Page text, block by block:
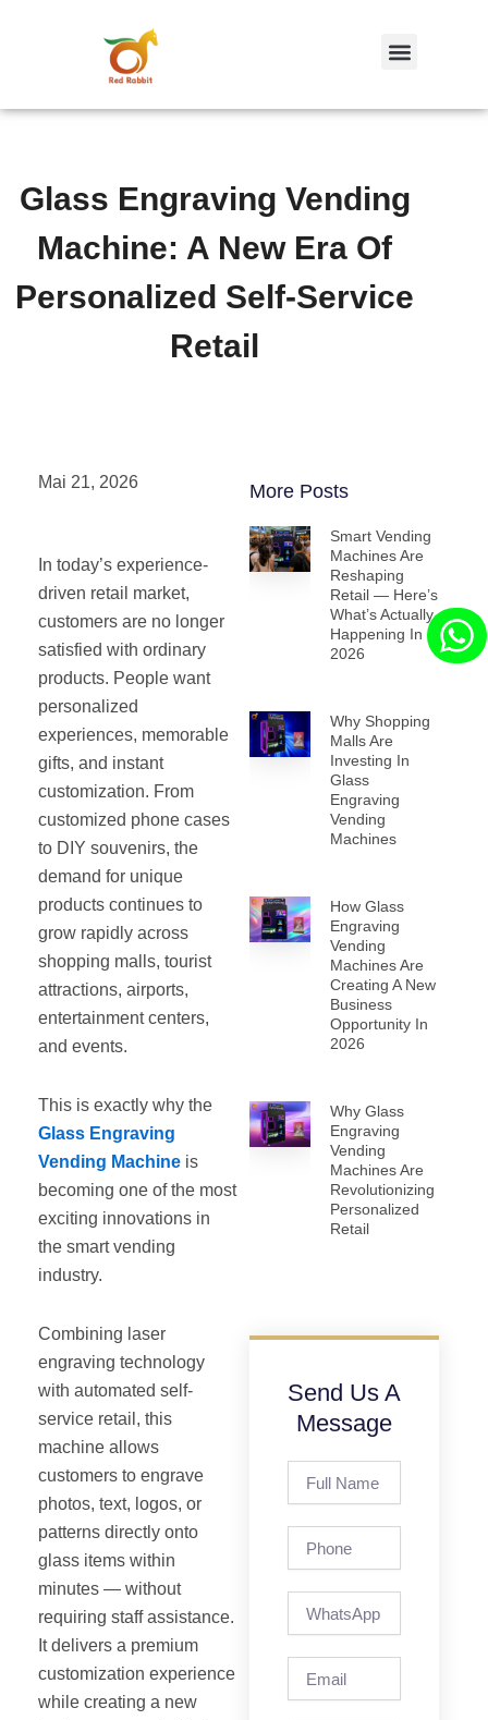
Glass Engraving Vending
Machine: A New Era Of
Personalized Self-Service
Retail
Mai 21, 2026
In today’s experience-
driven retail market,
customers are no longer
satisfied with ordinary
products. People want
personalized
experiences, memorable
gifts, and instant
customization. From
customized phone cases
to DIY souvenirs, the
demand for unique
products continues to
grow rapidly across
shopping malls, tourist
attractions, airports,
entertainment centers,
and events.
This is exactly why the
Glass Engraving
Vending Machine is
becoming one of the most
exciting innovations in
the smart vending
industry.
Combining laser
engraving technology
with automated self-
service retail, this
machine allows
customers to engrave
photos, text, logos, or
patterns directly onto
glass items within
minutes — without
requiring staff assistance.
It delivers a premium
customization experience
while creating a new
More Posts
Smart Vending
Machines Are
Reshaping
Retail — Here’s
What’s Actually
Happening In
2026
Why Shopping
Malls Are
Investing In
Glass
Engraving
Vending
Machines
How Glass
Engraving
Vending
Machines Are
Creating A New
Business
Opportunity In
2026
Why Glass
Engraving
Vending
Machines Are
Revolutionizing
Personalized
Retail
Send Us A
Message
Name